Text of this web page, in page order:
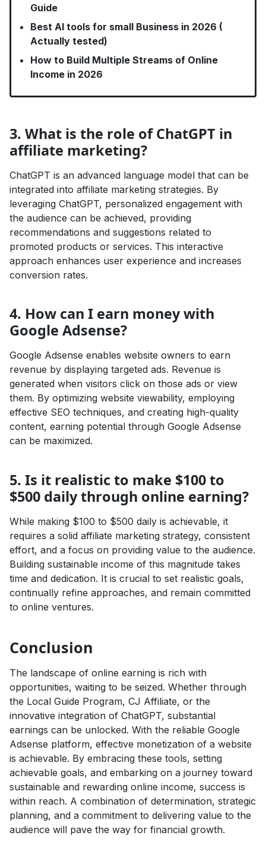
Guide
Best AI tools for small Business in 2026 (
Actually tested)
How to Build Multiple Streams of Online
Income in 2026
3. What is the role of ChatGPT in
affiliate marketing?
ChatGPT is an advanced language model that can be
integrated into affiliate marketing strategies. By
leveraging ChatGPT, personalized engagement with
the audience can be achieved, providing
recommendations and suggestions related to
promoted products or services. This interactive
approach enhances user experience and increases
conversion rates.
4. How can I earn money with
Google Adsense?
Google Adsense enables website owners to earn
revenue by displaying targeted ads. Revenue is
generated when visitors click on those ads or view
them. By optimizing website viewability, employing
effective SEO techniques, and creating high-quality
content, earning potential through Google Adsense
can be maximized.
5. Is it realistic to make $100 to
$500 daily through online earning?
While making $100 to $500 daily is achievable, it
requires a solid affiliate marketing strategy, consistent
effort, and a focus on providing value to the audience.
Building sustainable income of this magnitude takes
time and dedication. It is crucial to set realistic goals,
continually refine approaches, and remain committed
to online ventures.
Conclusion
The landscape of online earning is rich with
opportunities, waiting to be seized. Whether through
the Local Guide Program, CJ Affiliate, or the
innovative integration of ChatGPT, substantial
earnings can be unlocked. With the reliable Google
Adsense platform, effective monetization of a website
is achievable. By embracing these tools, setting
achievable goals, and embarking on a journey toward
sustainable and rewarding online income, success is
within reach. A combination of determination, strategic
planning, and a commitment to delivering value to the
audience will pave the way for financial growth.